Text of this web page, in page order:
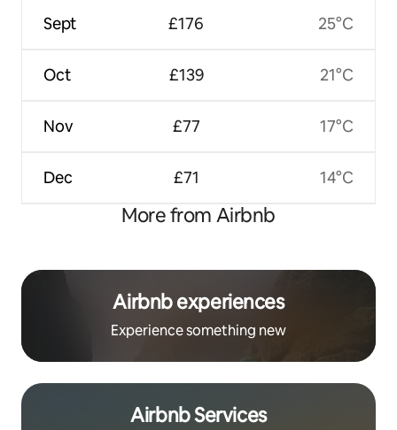
Sept
Oct
Nov
Dec
£176
£139
£77
£71
25°C
21°C
17°C
14°C
More from Airbnb
Airbnb experiences
Experience something new
Airbnb Services